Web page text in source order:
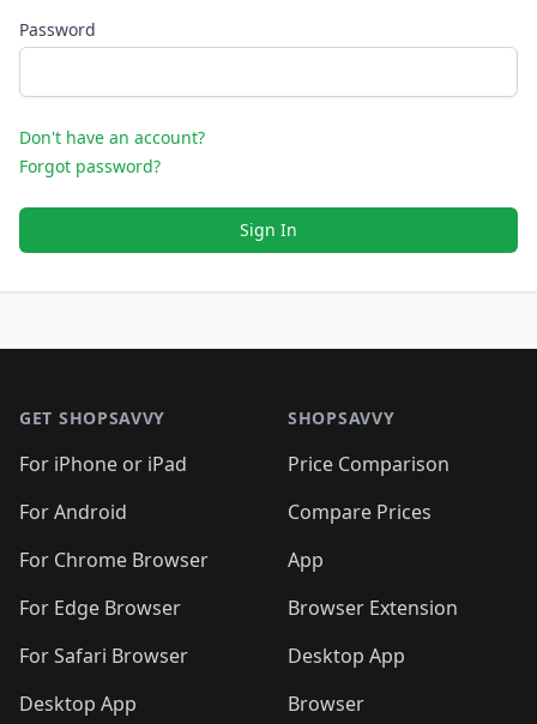
Password
Don't have an account?
Forgot password?
Sign In
GET SHOPSAVVY
For iPhone or iPad
For Android
For Chrome Browser
For Edge Browser
For Safari Browser
Desktop App
SHOPSAVVY
Price Comparison
Compare Prices
App
Browser Extension
Desktop App
Browser